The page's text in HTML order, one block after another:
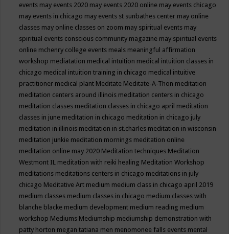
events may events 2020 may events 2020 online may events chicago
may events in chicago may events st sunbathes center may online
classes may online classes on zoom may spiritual events may
spiritual events conscious community magazine may spiritual events
online mchenry college events meals meaningful affirmation
workshop mediatation medical intuition medical intuition classes in
chicago medical intuition training in chicago medical intuitive
practitioner medical plant Meditate Meditate-A-Thon meditation
meditation centers around illinois meditation centers in chicago
meditation classes meditation classes in chicago april meditation
classes in june meditation in chicago meditation in chicago july
meditation in illinois meditation in st.charles meditation in wisconsin
meditation junkie meditation mornings meditation online
meditation online may 2020 Meditation techniques Meditation
Westmont IL meditation with reiki healing Meditation Workshop
meditations meditations centers in chicago meditations in july
chicago Meditative Art medium medium class in chicago april 2019
medium classes medium classes in chicago medium classes with
blanche blacke medium development medium reading medium
workshop Mediums Mediumship mediumship demonstration with
patty horton megan tatiana men menomonee falls events mental